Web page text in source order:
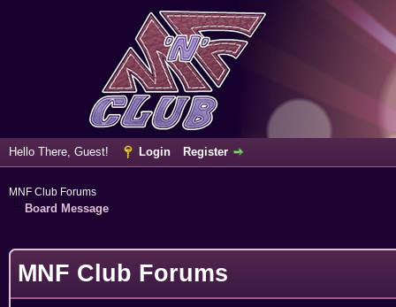
Hello There, Guest! Login Register
MNF Club Forums
Board Message
MNF Club Forums